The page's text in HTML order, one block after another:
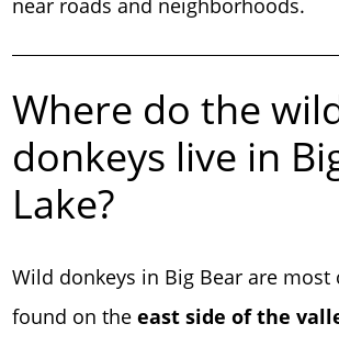
near roads and neighborhoods.
Where do the
donkeys live in
Lake?
Wild donkeys in Big Bear are
found on theeast side of the